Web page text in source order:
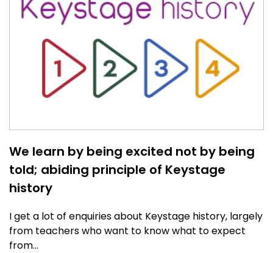
We learn by being excited not by being
told; abiding principle of Keystage
history
I get a lot of enquiries about Keystage history, largely
from teachers who want to know what to expect
from…